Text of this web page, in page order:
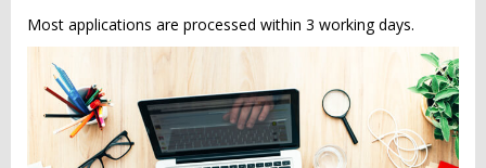
Most applications are processed within 3 working days.